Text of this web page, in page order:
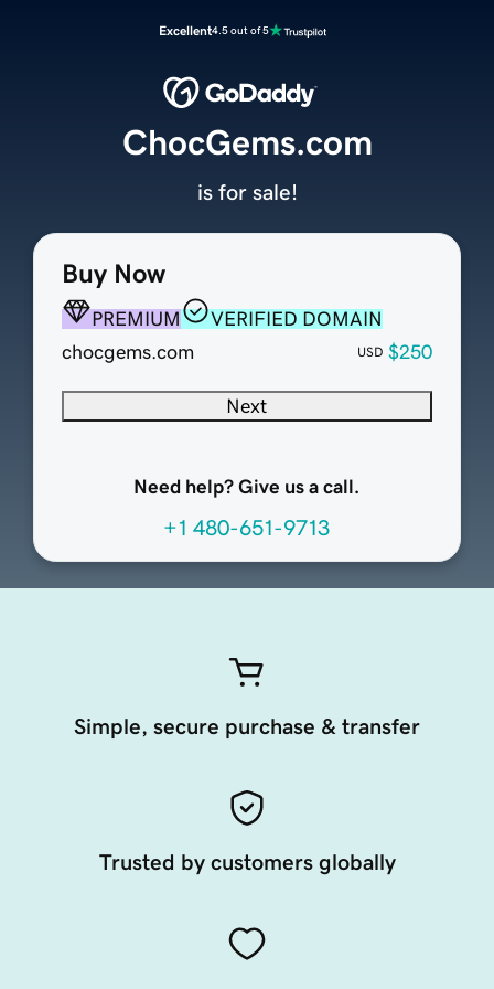
Excellent4.5 out of 5
Buy Now
PREMIUM
VERIFIED DOMAIN
chocgems.com
USD $250
Next
Need help? Give us a call.
+1 480-651-9713
ChocGems.com
is for sale!
Simple, secure purchase & transfer
Trusted by customers globally